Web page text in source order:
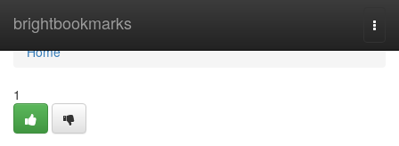
brightbookmarks
Home
Home
1